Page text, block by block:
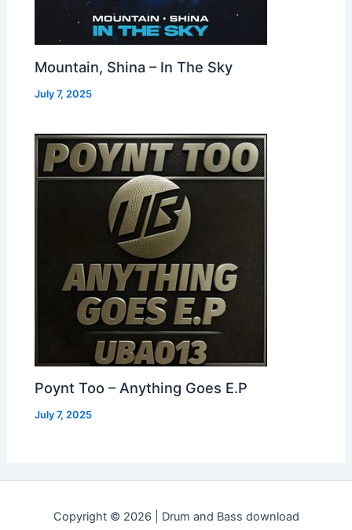
Mountain, Shina – In The Sky
July 7, 2025
Poynt Too – Anything Goes E.P
July 7, 2025
Copyright © 2026 | Drum and Bass download